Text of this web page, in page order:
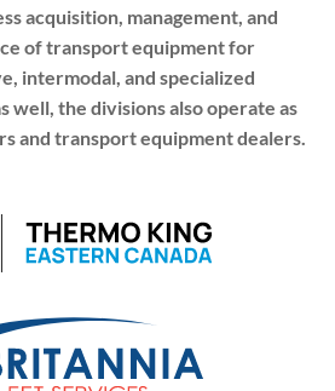
acquisition, management, and
of transport equipment for
intermodal, and specialized
well, the divisions also operate as
and transport equipment dealers.